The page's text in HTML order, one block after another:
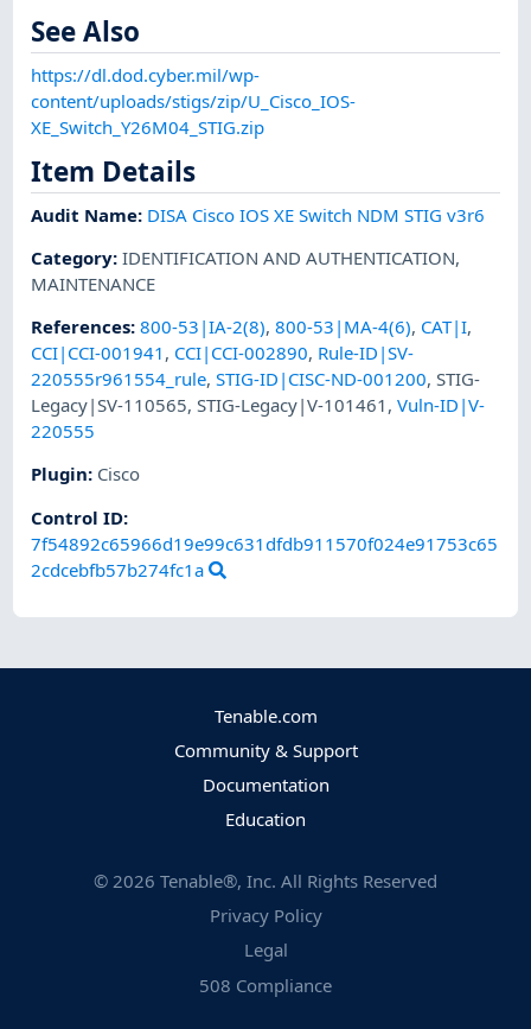
See Also
https://dl.dod.cyber.mil/wp-
content/uploads/stigs/zip/U_Cisco_IOS-
XE_Switch_Y26M04_STIG.zip
Item Details
Audit Name: DISA Cisco IOS XE Switch NDM STIG v3r6
Category:IDENTIFICATION AND AUTHENTICATION,
MAINTENANCE
References:800-53|IA-2(8),800-53|MA-4(6), CAT|I,
CCI|CCI-001941 , CCI|CCI-002890, Rule-ID|SV-
220555r961554_rule,STIG-ID|CISC-ND-001200,STIG-
Legacy|SV-110565,STIG-Legacy|V-101461 ,Vuln-ID|V-
220555
Plugin: Cisco
Control ID:
7f54892c65966d19e99c631dfdb911570f024e91753c65
2cdcebfb57b274fc1a
Tenable.com
Community & Support
Documentation
Education
© 2026 Tenable®, Inc. All Rights Reserved
Privacy Policy
Legal
508 Compliance